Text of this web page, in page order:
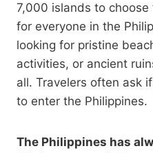
7,000 islands to
for everyone in the
looking for pristine
activities, or ancient
all. Travelers often ask
to enter the Philippines.
The Philippines has